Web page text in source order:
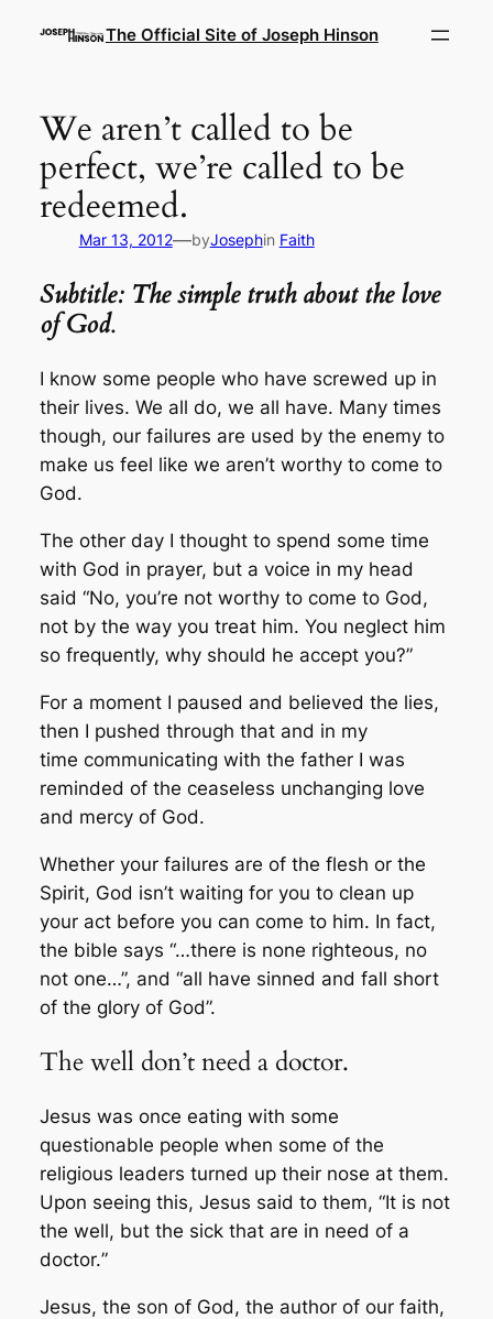
The Official Site of Joseph Hinson
We aren’t called to be
perfect, we’re called to be
redeemed.
Mar 13, 2012—byJosephin Faith
Subtitle: The simple truth about the love
of God.
I know some people who have screwed up in
their lives. We all do, we all have. Many times
though, our failures are used by the enemy to
make us feel like we aren’t worthy to come to
God.
The other day I thought to spend some time
with God in prayer, but a voice in my head
said “No, you’re not worthy to come to God,
not by the way you treat him. You neglect him
so frequently, why should he accept you?”
For a moment I paused and believed the lies,
then I pushed through that and in my
time communicating with the father I was
reminded of the ceaseless unchanging love
and mercy of God.
Whether your failures are of the flesh or the
Spirit, God isn’t waiting for you to clean up
your act before you can come to him. In fact,
the bible says “…there is none righteous, no
not one…”, and “all have sinned and fall short
of the glory of God”.
The well don’t need a doctor.
Jesus was once eating with some
questionable people when some of the
religious leaders turned up their nose at them.
Upon seeing this, Jesus said to them, “It is not
the well, but the sick that are in need of a
doctor.”
Jesus, the son of God, the author of our faith,